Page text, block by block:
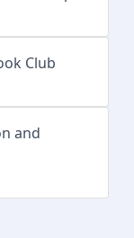
Club
and